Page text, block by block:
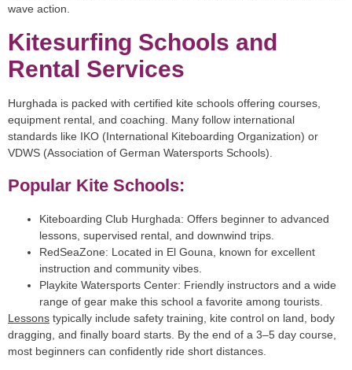
wave action.
Kitesurfing Schools and
Rental Services
Hurghada is packed with certified kite schools offering courses,
equipment rental, and coaching. Many follow international
standards like IKO (International Kiteboarding Organization) or
VDWS (Association of German Watersports Schools).
Popular Kite Schools:
Kiteboarding Club Hurghada: Offers beginner to advanced
lessons, supervised rental, and downwind trips.
RedSeaZone: Located in El Gouna, known for excellent
instruction and community vibes.
Playkite Watersports Center: Friendly instructors and a wide
range of gear make this school a favorite among tourists.
Lessons typically include safety training, kite control on land, body
dragging, and finally board starts. By the end of a 3–5 day course,
most beginners can confidently ride short distances.